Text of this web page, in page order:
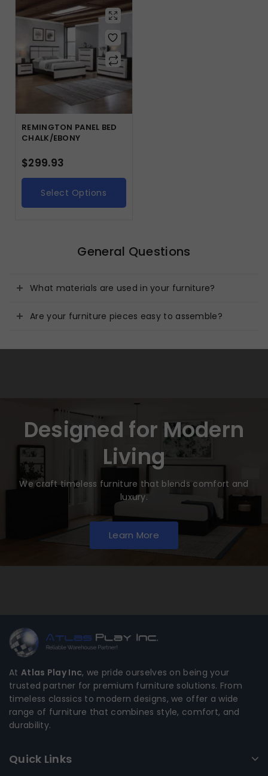
REMINGTON PANEL BED
CHALK/EBONY
$299.93
Select Options
General Questions
What materials are used in your furniture?
Are your furniture pieces easy to assemble?
Designed for Modern
Living
We craft timeless furniture that blends comfort and
luxury.
Learn More
At Atlas Play Inc, we pride ourselves on being your
trusted partner for premium furniture solutions. From
timeless classics to modern designs, we offer a wide
range of furniture that combines style, comfort, and
durability.
Quick Links